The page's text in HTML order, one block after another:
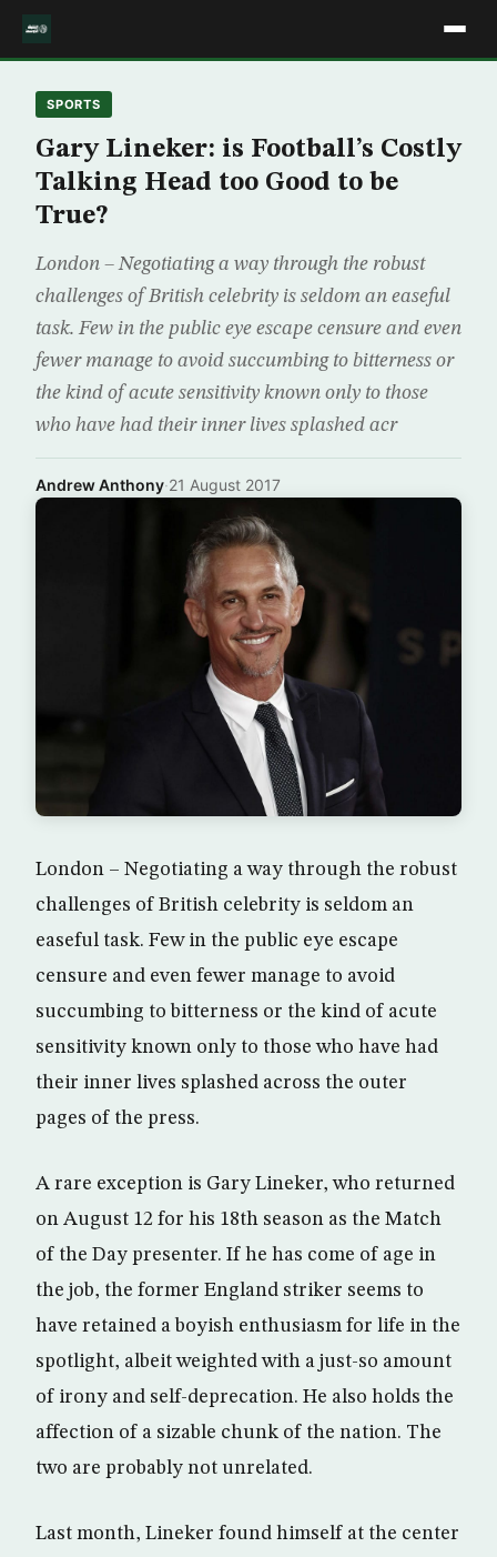
SPORTS
Gary Lineker: is Football’s Costly
Talking Head too Good to be
True?
London – Negotiating a way through the robust
challenges of British celebrity is seldom an easeful
task. Few in the public eye escape censure and even
fewer manage to avoid succumbing to bitterness or
the kind of acute sensitivity known only to those
who have had their inner lives splashed acr
Andrew Anthony·21 August 2017
London – Negotiating a way through the robust
challenges of British celebrity is seldom an
easeful task. Few in the public eye escape
censure and even fewer manage to avoid
succumbing to bitterness or the kind of acute
sensitivity known only to those who have had
their inner lives splashed across the outer
pages of the press.
A rare exception is Gary Lineker, who returned
on August 12 for his 18th season as the Match
of the Day presenter. If he has come of age in
the job, the former England striker seems to
have retained a boyish enthusiasm for life in the
spotlight, albeit weighted with a just-so amount
of irony and self-deprecation. He also holds the
affection of a sizable chunk of the nation. The
two are probably not unrelated.
Last month, Lineker found himself at the center